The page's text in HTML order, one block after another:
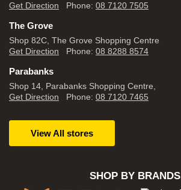
Get Direction Phone: 08 7120 7505
The Grove
Shop 82C, The Grove Shopping Centre
Get Direction Phone: 08 8288 8574
Parabanks
Shop 14, Parabanks Shopping Centre,
Get Direction Phone: 08 7120 7465
View All stores
SHOP BY BRANDS